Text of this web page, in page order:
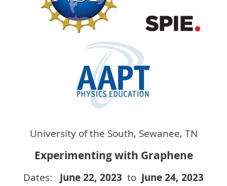
University of the South, Sewanee, TN
Experimenting with Graphene
Dates: June 22, 2023 to June 24, 2023